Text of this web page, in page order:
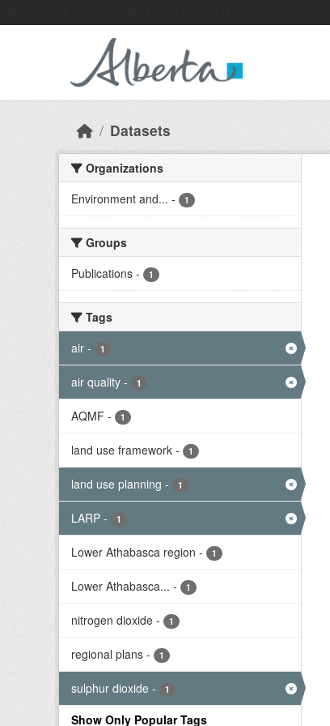
Datasets
Organizations
Environment and... - 1
Groups
Publications - 1
Tags
air - 1
air quality - 1
AQMF - 1
land use framework - 1
land use planning - 1
LARP - 1
Lower Athabasca region - 1
Lower Athabasca... - 1
nitrogen dioxide - 1
regional plans - 1
sulphur dioxide - 1
Show Only Popular Tags